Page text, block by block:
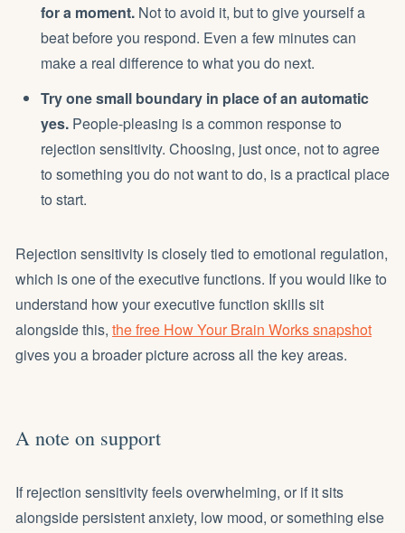
for a moment. Not to avoid it, but to give yourself a
beat before you respond. Even a few minutes can
make a real difference to what you do next.
Try one small boundary in place of an automatic
yes. People-pleasing is a common response to
rejection sensitivity. Choosing, just once, not to agree
to something you do not want to do, is a practical place
to start.
Rejection sensitivity is closely tied to emotional regulation,
which is one of the executive functions. If you would like to
understand how your executive function skills sit
alongside this, the free How Your Brain Works snapshot
gives you a broader picture across all the key areas.
A note on support
If rejection sensitivity feels overwhelming, or if it sits
alongside persistent anxiety, low mood, or something else